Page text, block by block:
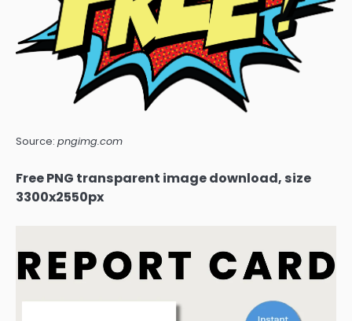
Source: pngimg.com
Free PNG transparent image download, size
3300x2550px